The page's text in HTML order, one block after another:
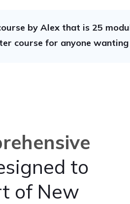
by Alex that is 25
course for anyone
to
of New